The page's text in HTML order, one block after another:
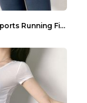
Seamless Sports Running Fitness Yoga Wear Light Ar...